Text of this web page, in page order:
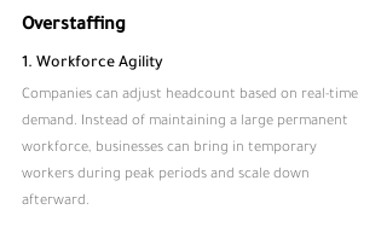
Overstaffing
1. Workforce Agility
Companies can adjust headcount based on real-time
demand. Instead of maintaining a large permanent
workforce, businesses can bring in temporary
workers during peak periods and scale down
afterward.